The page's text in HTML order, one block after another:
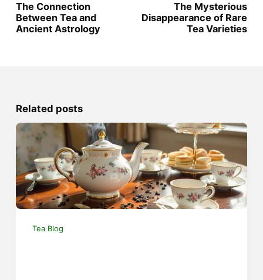
The Connection
Between Tea and
Ancient Astrology
The Mysterious
Disappearance of Rare
Tea Varieties
Related posts
Tea Blog